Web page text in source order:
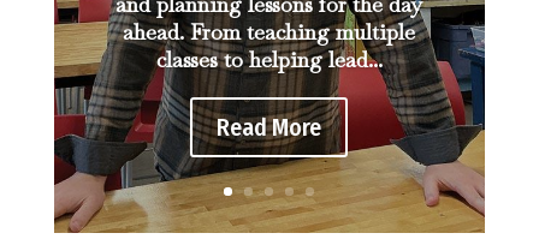
ahead. From teaching multiple
classes to helping lead...
Read More